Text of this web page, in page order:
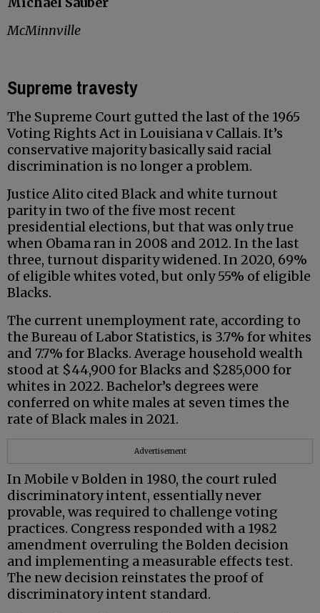
McMinnville
Supreme travesty
The Supreme Court gutted the last of the 1965
Voting Rights Act in Louisiana v Callais. It’s
conservative majority basically said racial
discrimination is no longer a problem.
Justice Alito cited Black and white turnout
parity in two of the five most recent
presidential elections, but that was only true
when Obama ran in 2008 and 2012. In the last
three, turnout disparity widened. In 2020, 69%
of eligible whites voted, but only 55% of eligible
Blacks.
The current unemployment rate, according to
the Bureau of Labor Statistics, is 3.7% for whites
and 7.7% for Blacks. Average household wealth
stood at $44,900 for Blacks and $285,000 for
whites in 2022. Bachelor’s degrees were
conferred on white males at seven times the
rate of Black males in 2021.
Advertisement
In Mobile v Bolden in 1980, the court ruled
discriminatory intent, essentially never
provable, was required to challenge voting
practices. Congress responded with a 1982
amendment overruling the Bolden decision
and implementing a measurable effects test.
The new decision reinstates the proof of
discriminatory intent standard.